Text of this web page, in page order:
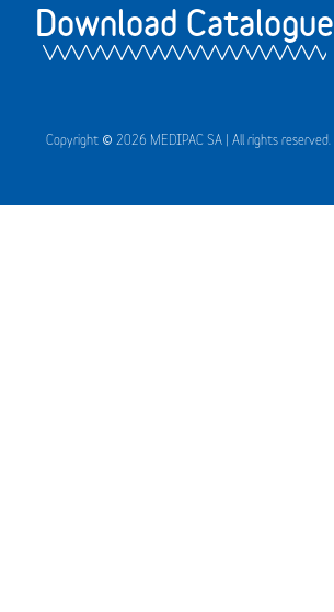
Download Catalogue
Copyright © 2026 MEDIPAC SA | All rights reserved.